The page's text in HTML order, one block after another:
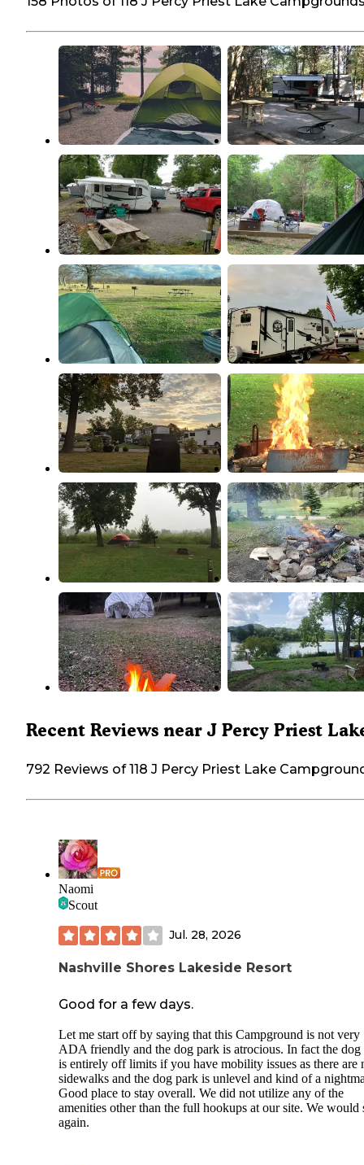
Recent Reviews near J Percy Priest
792 Reviews of 118 J Percy Priest Lake
Naomi
Scout
Jul. 28, 2026
Nashville Shores Lakeside Resort
Good for a few days.
Let me start off by saying that this Campground is not very
ADA friendly and the dog park is atrocious. In fact the dog
is entirely off limits if you have mobility issues as there are
sidewalks and the dog park is unlevel and kind of a
Good place to stay overall. We did not utilize any of the
amenities other than the full hookups at our site. We would
again.